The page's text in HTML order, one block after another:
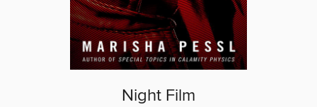
Night Film